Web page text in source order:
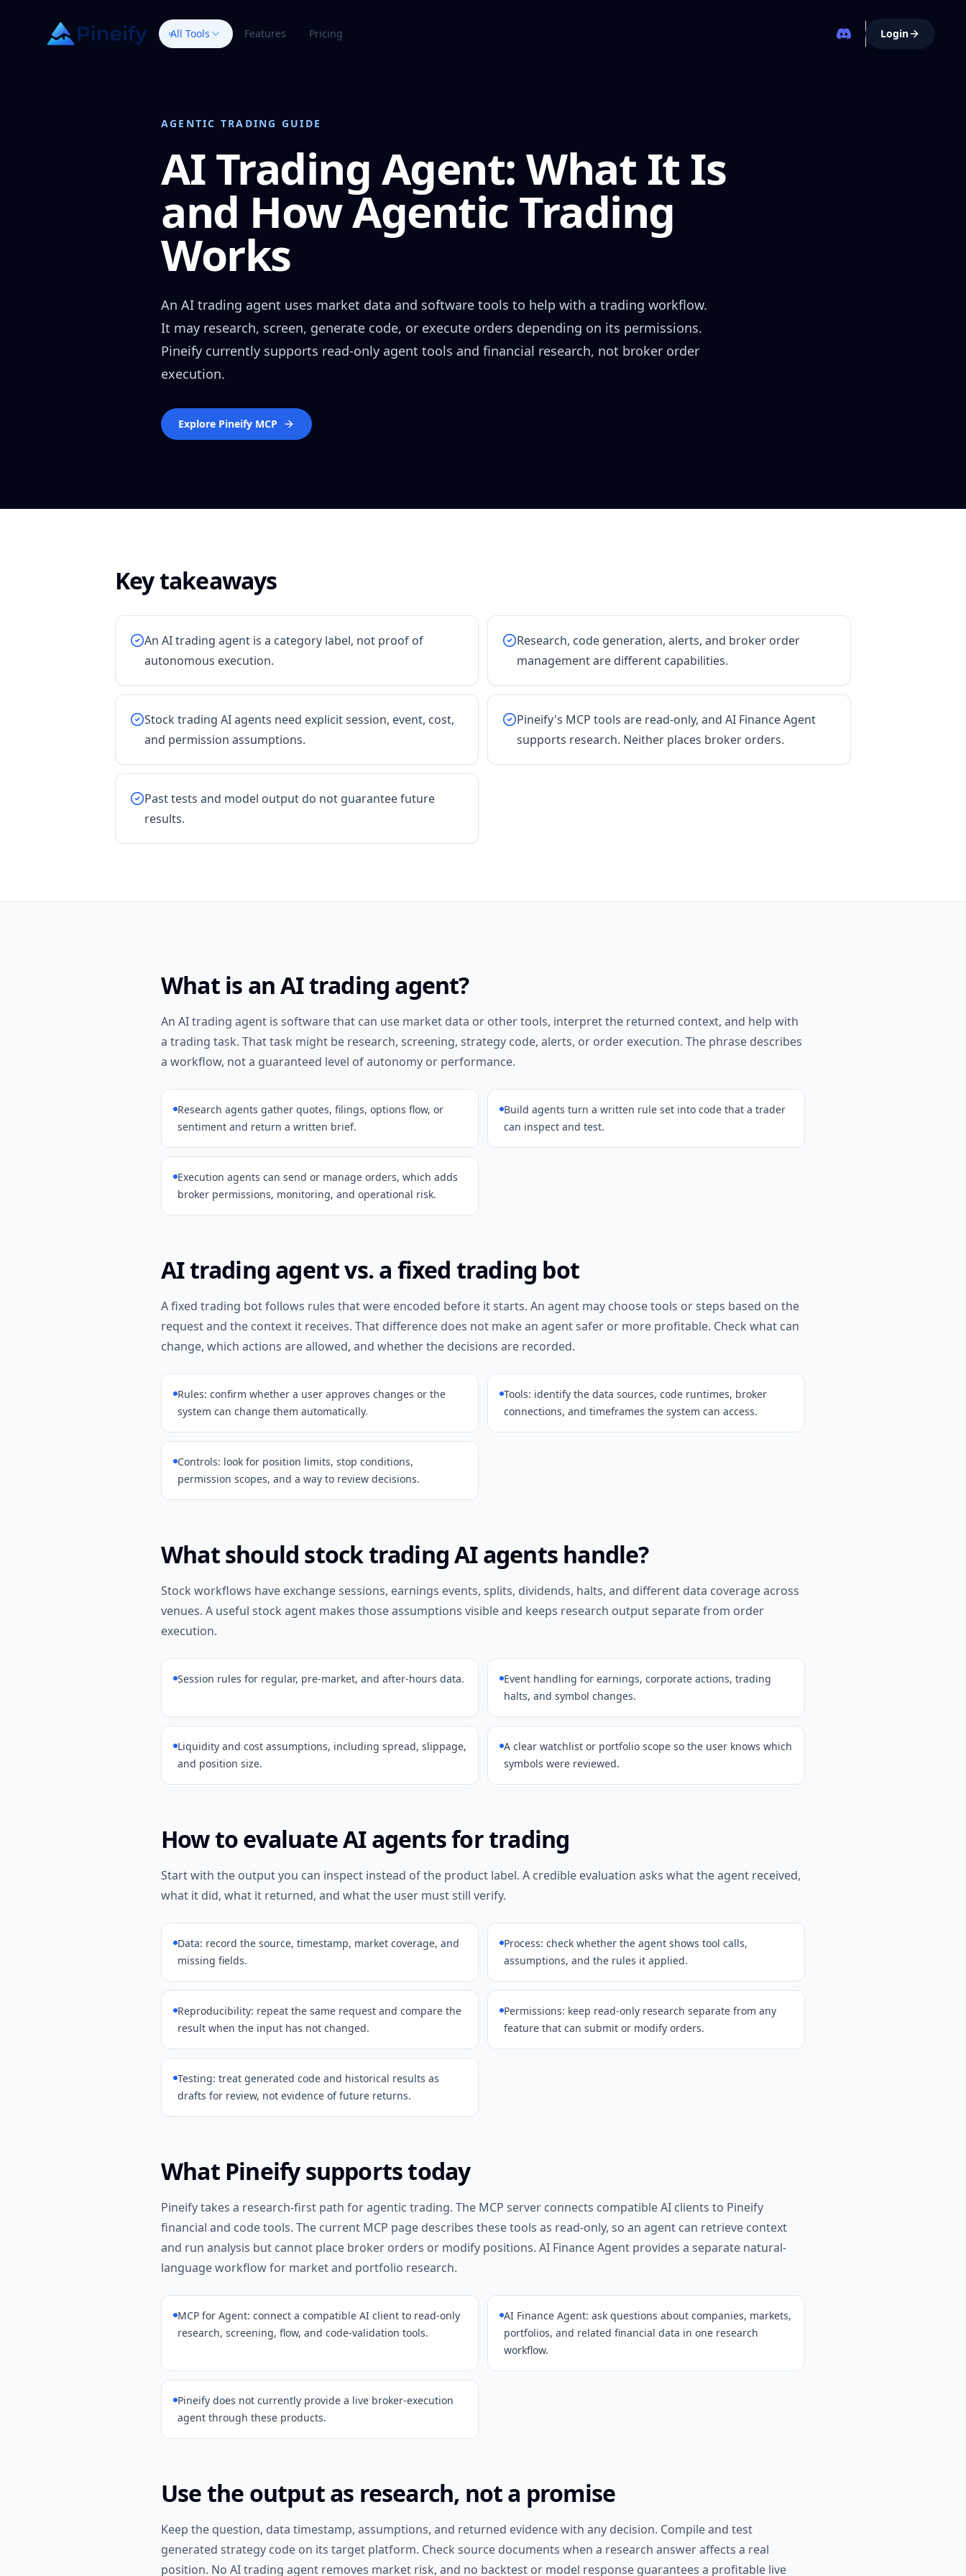
All Tools Features Pricing Login
AGENTIC TRADING GUIDE
AI Trading Agent: What It Is
and How Agentic Trading
Works
An AI trading agent uses market data and software tools to help with a trading workflow.
It may research, screen, generate code, or execute orders depending on its permissions.
Pineify currently supports read-only agent tools and financial research, not broker order
execution.
Explore Pineify MCP
Key takeaways
An AI trading agent is a category label, not proof of
autonomous execution.
Research, code generation, alerts, and broker order
management are different capabilities.
Stock trading AI agents need explicit session, event, cost,
and permission assumptions.
Pineify's MCP tools are read-only, and AI Finance Agent
supports research. Neither places broker orders.
Past tests and model output do not guarantee future
results.
What is an AI trading agent?
An AI trading agent is software that can use market data or other tools, interpret the returned context, and help with
a trading task. That task might be research, screening, strategy code, alerts, or order execution. The phrase describes
a workflow, not a guaranteed level of autonomy or performance.
Research agents gather quotes, filings, options flow, or
sentiment and return a written brief.
Build agents turn a written rule set into code that a trader
can inspect and test.
Execution agents can send or manage orders, which adds
broker permissions, monitoring, and operational risk.
AI trading agent vs. a fixed trading bot
A fixed trading bot follows rules that were encoded before it starts. An agent may choose tools or steps based on the
request and the context it receives. That difference does not make an agent safer or more profitable. Check what can
change, which actions are allowed, and whether the decisions are recorded.
Rules: confirm whether a user approves changes or the
system can change them automatically.
Tools: identify the data sources, code runtimes, broker
connections, and timeframes the system can access.
Controls: look for position limits, stop conditions,
permission scopes, and a way to review decisions.
What should stock trading AI agents handle?
Stock workflows have exchange sessions, earnings events, splits, dividends, halts, and different data coverage across
venues. A useful stock agent makes those assumptions visible and keeps research output separate from order
execution.
Session rules for regular, pre-market, and after-hours data.
Event handling for earnings, corporate actions, trading
halts, and symbol changes.
Liquidity and cost assumptions, including spread, slippage,
and position size.
A clear watchlist or portfolio scope so the user knows which
symbols were reviewed.
How to evaluate AI agents for trading
Start with the output you can inspect instead of the product label. A credible evaluation asks what the agent received,
what it did, what it returned, and what the user must still verify.
Data: record the source, timestamp, market coverage, and
missing fields.
Process: check whether the agent shows tool calls,
assumptions, and the rules it applied.
Reproducibility: repeat the same request and compare the
result when the input has not changed.
Permissions: keep read-only research separate from any
feature that can submit or modify orders.
Testing: treat generated code and historical results as
drafts for review, not evidence of future returns.
What Pineify supports today
Pineify takes a research-first path for agentic trading. The MCP server connects compatible AI clients to Pineify
financial and code tools. The current MCP page describes these tools as read-only, so an agent can retrieve context
and run analysis but cannot place broker orders or modify positions. AI Finance Agent provides a separate natural-
language workflow for market and portfolio research.
MCP for Agent: connect a compatible AI client to read-only
research, screening, flow, and code-validation tools.
AI Finance Agent: ask questions about companies, markets,
portfolios, and related financial data in one research
workflow.
Pineify does not currently provide a live broker-execution
agent through these products.
Use the output as research, not a promise
Keep the question, data timestamp, assumptions, and returned evidence with any decision. Compile and test
generated strategy code on its target platform. Check source documents when a research answer affects a real
position. No AI trading agent removes market risk, and no backtest or model response guarantees a profitable live